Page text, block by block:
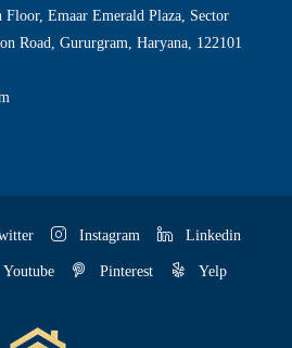
Emaar Emerald Plaza, Sector
Road, Gururgram, Haryana, 122101
Instagram Linkedin
Youtube Pinterest Yelp